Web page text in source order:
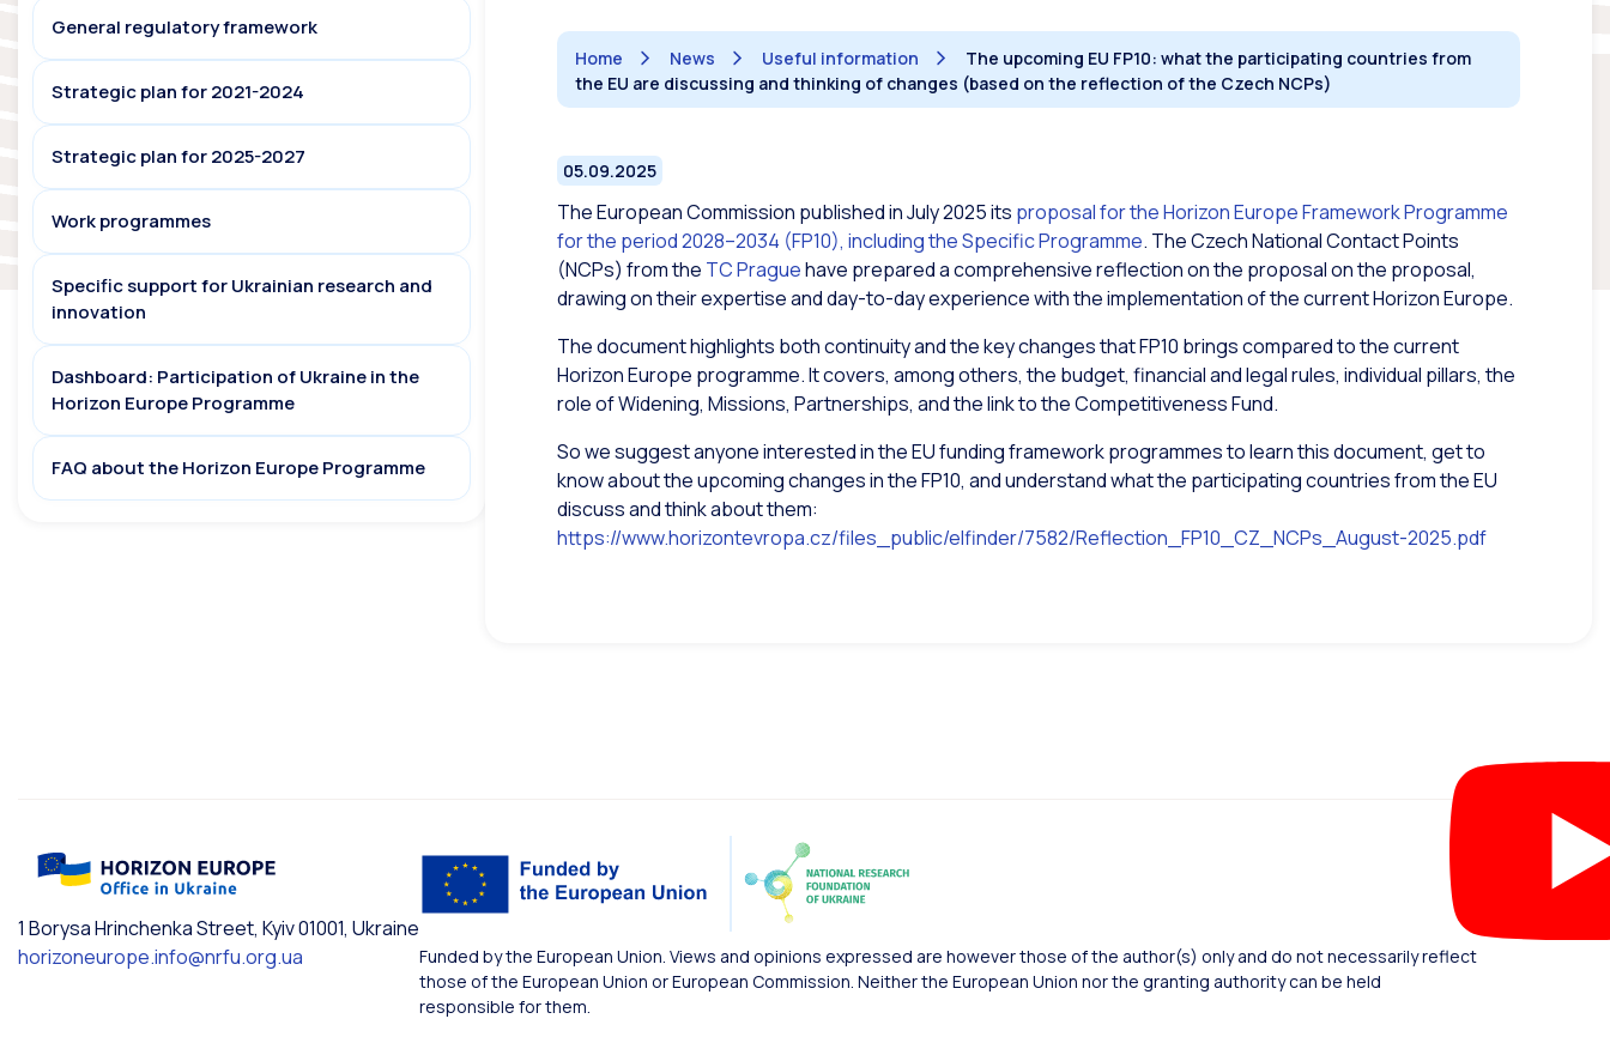
General regulatory framework
Strategic plan for 2021-2024
Strategic plan for 2025-2027
Work programmes
Specific support for Ukrainian research and
innovation
Dashboard: Participation of Ukraine in the
Horizon Europe Programme
FAQ about the Horizon Europe Programme
Home News Useful information
The upcoming EU FP10: what the participating countries from
the EU are discussing and thinking of changes (based on the reflection of the Czech NCPs)
05.09.2025
The European Commission published in July 2025 its proposal for the Horizon Europe Framework Programme
for the period 2028–2034 (FP10), including the Specific Programme. The Czech National Contact Points
(NCPs) from the TC Praguehave prepared a comprehensive reflection on the proposal on the proposal,
drawing on their expertise and day-to-day experience with the implementation of the current Horizon Europe.
The document highlights both continuity and the key changes that FP10 brings compared to the current
Horizon Europe programme. It covers, among others, the budget, financial and legal rules, individual pillars, the
role of Widening, Missions, Partnerships, and the link to the Competitiveness Fund.
So we suggest anyone interested in the EU funding framework programmes to learn this document, get to
know about the upcoming changes in the FP10, and understand what the participating countries from the EU
discuss and think about them:
https://www.horizontevropa.cz/files_public/elfinder/7582/Reflection_FP10_CZ_NCPs_August-2025.pdf
1 Borysa Hrinchenka Street, Kyiv 01001, Ukraine
horizoneurope.info@nrfu.org.ua
Funded by the European Union. Views and opinions expressed are however those of the author(s) only and do not necessarily reflect
those of the European Union or European Commission. Neither the European Union nor the granting authority can be held
responsible for them.